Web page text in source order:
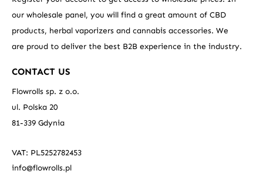
our wholesale panel, you will find a great amount of CBD
products, herbal vaporizers and cannabis accessories. We
are proud to deliver the best B2B experience in the industry.
CONTACT US
Flowrolls sp. z o.o.
ul. Polska 20
81-339 Gdynia
VAT: PL5252782453
info@flowrolls.pl